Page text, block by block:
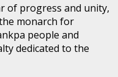
of progress and unity,
monarch for
people and
dedicated to the